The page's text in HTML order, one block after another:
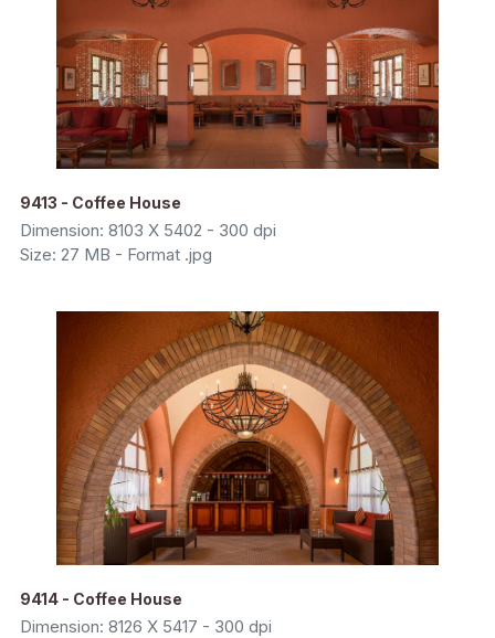
9413 - Coffee House
Dimension: 8103 X 5402 - 300 dpi
Size: 27 MB - Format .jpg
9414 - Coffee House
Dimension: 8126 X 5417 - 300 dpi